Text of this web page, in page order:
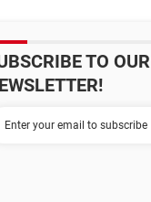
TO OUR